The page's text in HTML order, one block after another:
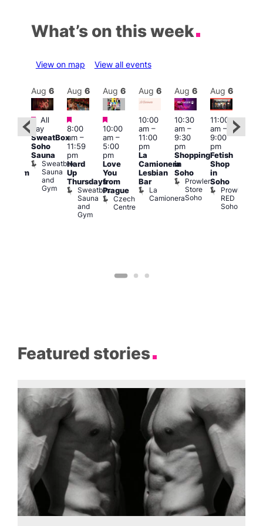
What’s on this week
View on map View all events
Aug 6
Featured
All
day
SweatBox
Soho
Sauna
Sweatbox
Sauna
and
Gym
Aug 6
Featured
8:00
am–
11:59
pm
Hard
Up
Thursdays
Sweatbox
Sauna
and
Gym
Aug 6
Featured
10:00
am–
5:00
pm
Love
You
from
Prague
Czech
Centre
Aug 6
10:00
am–
11:00
pm
La
Camionera
Lesbian
Bar
La
Camionera
Aug 6
10:30
am–
9:30
pm
Shopping
in
Soho
Prowler
Store
Soho
Aug 6
11:00
am–
9:00
pm
Fetish
Shop
in
Soho
Prowler
RED
Soho
Featured stories